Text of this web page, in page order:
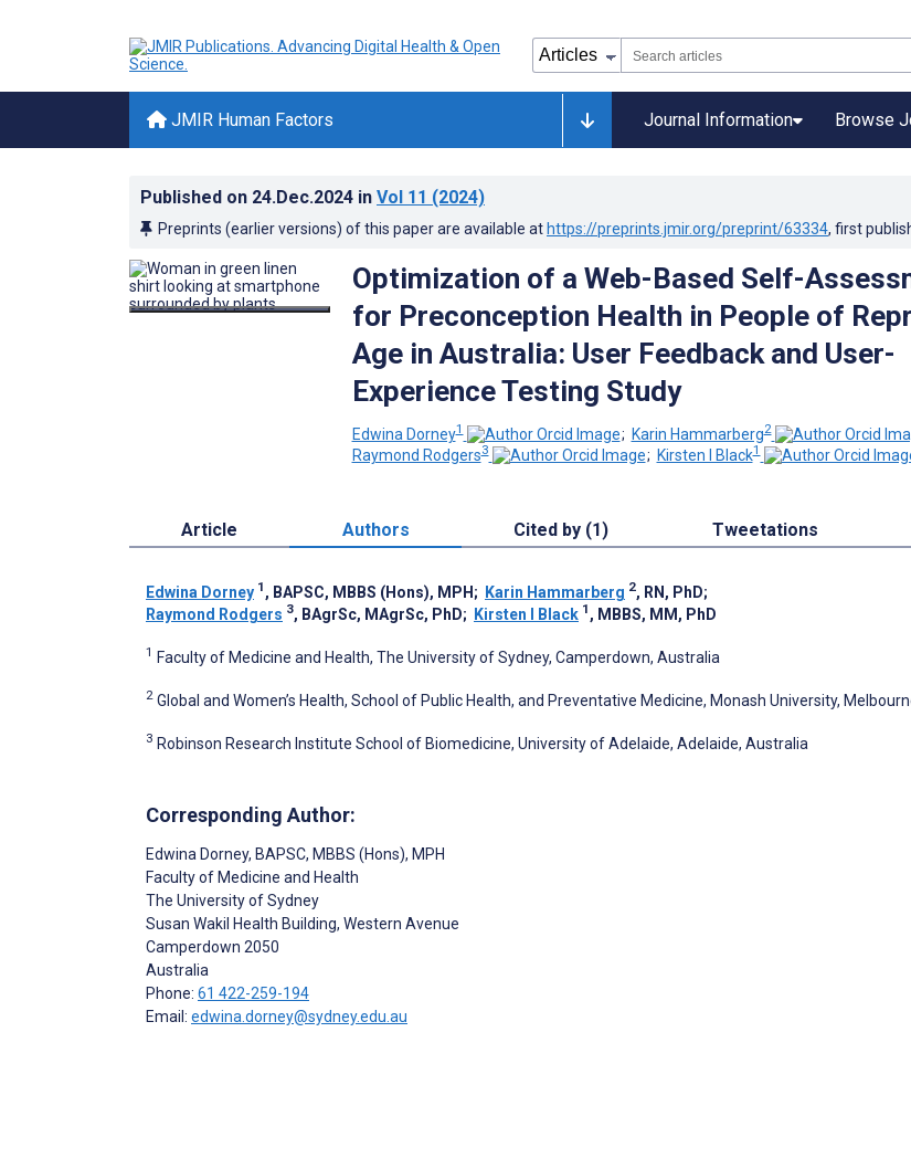
JMIR Human Factors Journal Information Browse
Published on 24.Dec.2024 in Vol 11 (2024)
Preprints (earlier versions) of this paper are available at https://preprints.jmir.org/preprint/63334, first
Optimization of a Web-Based Self-
for Preconception Health in People of
Age in Australia: User Feedback and User-
Experience Testing Study
Edwina Dorney1 ; Karin Hammarberg2
Raymond Rodgers3 ; Kirsten I Black1
Article Authors Cited by (1) Tweetations
Edwina Dorney 1 , BAPSC, MBBS (Hons), MPH ; Karin Hammarberg 2, RN, PhD;
Raymond Rodgers 3, BAgrSc, MAgrSc, PhD; Kirsten I Black 1 , MBBS, MM, PhD
1 Faculty of Medicine and Health, The University of Sydney, Camperdown, Australia
2 Global and Women’s Health, School of Public Health, and Preventative Medicine, Monash University,
3 Robinson Research Institute School of Biomedicine, University of Adelaide, Adelaide, Australia
Corresponding Author:
Edwina Dorney, BAPSC, MBBS (Hons), MPH
Faculty of Medicine and Health
The University of Sydney
Susan Wakil Health Building, Western Avenue
Camperdown 2050
Australia
Phone: 61 422-259-194
Email: edwina.dorney@sydney.edu.au